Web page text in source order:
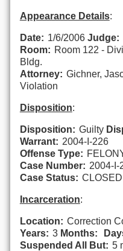
Appearance Details:
Date: 1/6/2006 Judge:
Room: Room 122 -
Bldg.
Attorney: Gichner,
Violation
Disposition:
Disposition: Guilty
Warrant: 2004-I-226
Offense Type:
Case Number: 2004-I-
Case Status: CLOSED
Incarceration:
Location: Correction
Years: 3 Months:
Suspended All But: 5